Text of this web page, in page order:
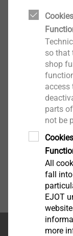
Κορυφή
so that
shop
access
parts
not be
All
fall into
EJOT
more